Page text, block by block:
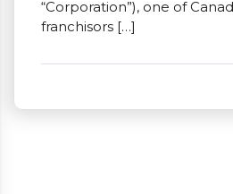
“Corporation”), one of
franchisors […]